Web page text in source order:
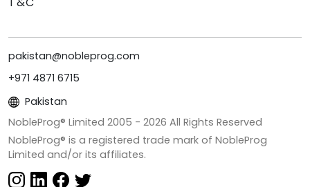
pakistan@nobleprog.com
+971 4871 6715
Pakistan
NobleProg® Limited 2005 - 2026 All Rights Reserved
NobleProg® is a registered trade mark of NobleProg
Limited and/or its affiliates.